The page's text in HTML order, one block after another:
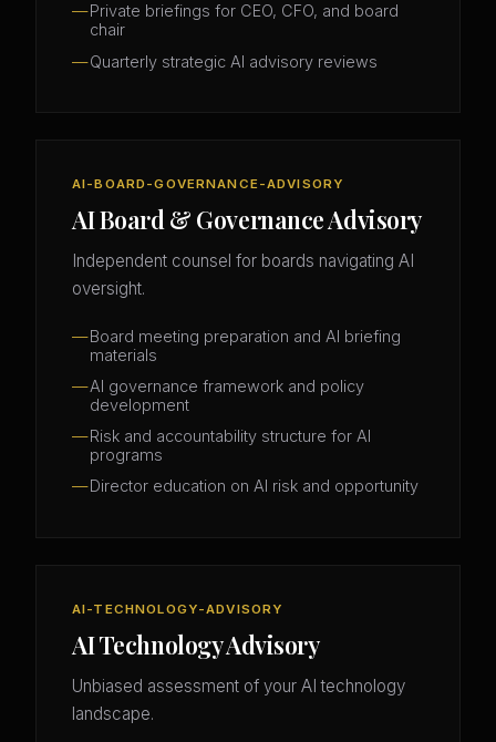
Private briefings for CEO, CFO, and board
chair
Quarterly strategic AI advisory reviews
AI-BOARD-GOVERNANCE-ADVISORY
AI Board & Governance Advisory
Independent counsel for boards navigating AI
oversight.
Board meeting preparation and AI briefing
materials
AI governance framework and policy
development
Risk and accountability structure for AI
programs
Director education on AI risk and opportunity
AI-TECHNOLOGY-ADVISORY
AI Technology Advisory
Unbiased assessment of your AI technology
landscape.